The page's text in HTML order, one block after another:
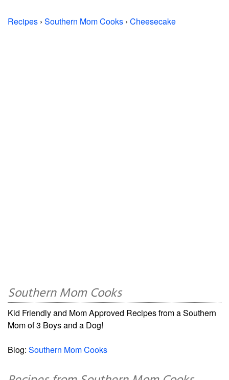
Recipes › Southern Mom Cooks › Cheesecake
Southern Mom Cooks
Kid Friendly and Mom Approved Recipes from a Southern
Mom of 3 Boys and a Dog!
Blog: Southern Mom Cooks